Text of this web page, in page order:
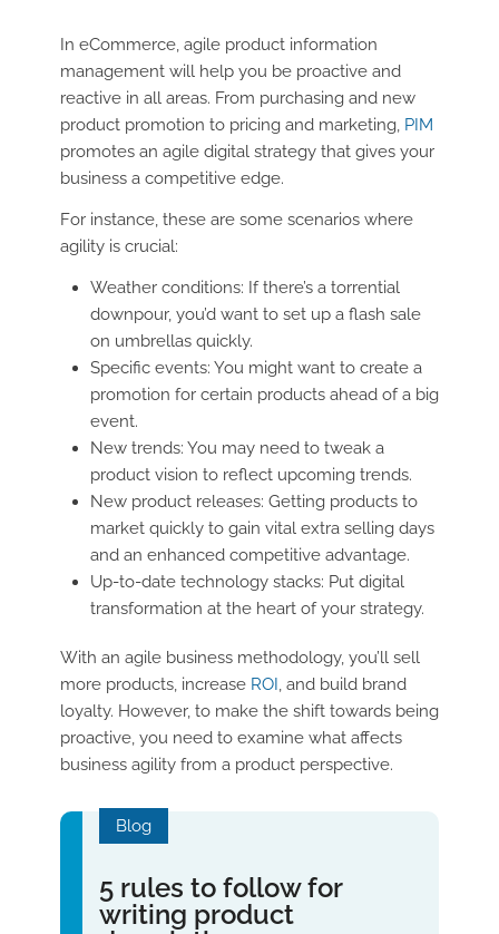
In eCommerce, agile product information
management will help you be proactive and
reactive in all areas. From purchasing and new
product promotion to pricing and marketing, PIM
promotes an agile digital strategy that gives your
business a competitive edge.
For instance, these are some scenarios where
agility is crucial:
Weather conditions: If there’s a torrential
downpour, you’d want to set up a flash sale
on umbrellas quickly.
Specific events: You might want to create a
promotion for certain products ahead of a big
event.
New trends: You may need to tweak a
product vision to reflect upcoming trends.
New product releases: Getting products to
market quickly to gain vital extra selling days
and an enhanced competitive advantage.
Up-to-date technology stacks: Put digital
transformation at the heart of your strategy.
With an agile business methodology, you’ll sell
more products, increase ROI , and build brand
loyalty. However, to make the shift towards being
proactive, you need to examine what affects
business agility from a product perspective.
Blog
5 rules to follow for
writing product